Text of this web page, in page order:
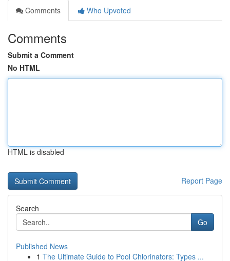
Comments
Who Upvoted
Comments
Submit a Comment
No HTML
HTML is disabled
Report Page
Search
Go
Published News
1 The Ultimate Guide to Pool Chlorinators: Types ...